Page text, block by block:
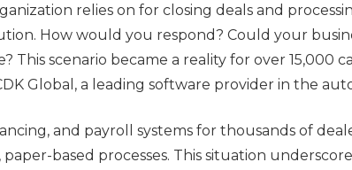
relies on for closing deals and
How would you respond? Could your
This scenario became a reality for over 15,000
Global, a leading software provider in the
and payroll systems for thousands of
based processes. This situation